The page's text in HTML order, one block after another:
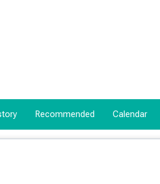
Recommended Calendar